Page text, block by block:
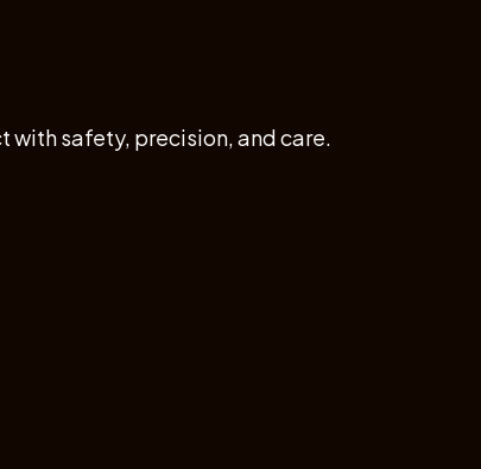
with safety, precision, and care.